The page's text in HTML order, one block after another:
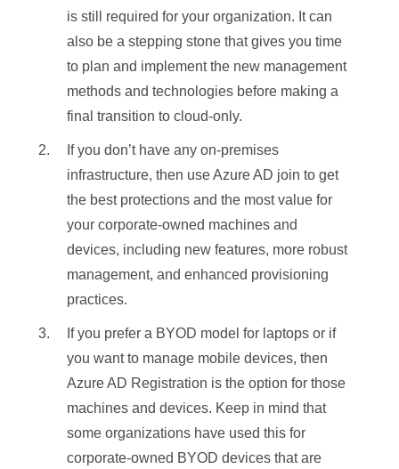
& PIN Reset
✓ ✓
Access (MDM)
✘ ✘
Conditional
(Domain Join)
Conditional
Access via
Intune
✘ ✓
& PIN Reset
Access (MDM)
Conditional
Join)
Conditional
Access via
Intune
Company
✓ ✓
Authentication
Password ✓ ✓
Windows Hello ✘
Windows Hello
for Business
✓ ✓
Biometrics or
Pattern
✓ ✓
FIDO2.0 keys
Creds
✓ ✘
✘
Kerberos ✘ ✘
LDAP ✘ ✘
Company
Authentication
Password
Windows Hello
Windows Hello
for Business
Biometrics or
Pattern
FIDO2.0 keys
Creds
Kerberos
LDAP
is still required for your organization. It can
also be a stepping stone that gives you time
to plan and implement the new management
methods and technologies before making a
final transition to cloud-only.
If you don’t have any on-premises
infrastructure, then use Azure AD join to get
the best protections and the most value for
your corporate-owned machines and
devices, including new features, more robust
management, and enhanced provisioning
practices.
If you prefer a BYOD model for laptops or if
you want to manage mobile devices, then
Azure AD Registration is the option for those
machines and devices. Keep in mind that
some organizations have used this for
corporate-owned BYOD devices that are